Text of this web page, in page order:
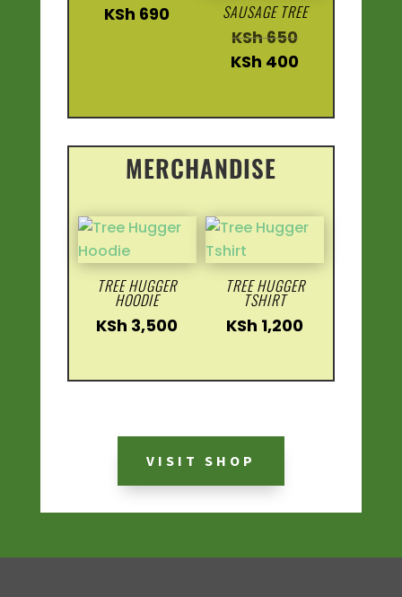
KSh 690 SAUSAGE TREE
KSh650Original
price
KSh 400
MERCHANDISE
TREE HUGGER
HOODIE
KSh 3,500
TREE HUGGER
TSHIRT
KSh 1,200
VISIT SHOP